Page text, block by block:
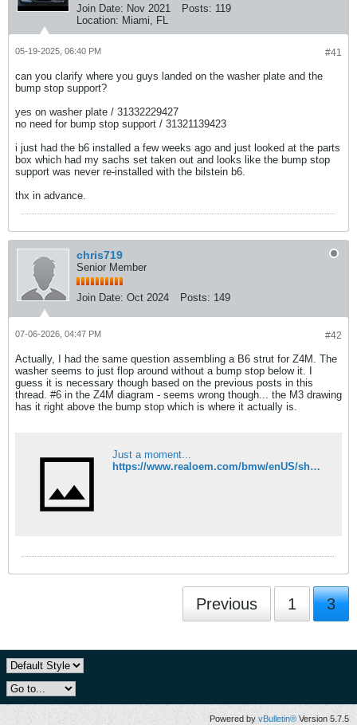
Join Date: Nov 2021 Posts: 119
Location: Miami, FL
#41
05-19-2025, 06:40 PM
can you clarify where you guys landed on the washer plate and the
bump stop support?
yes on washer plate / 31332229427​
no need for bump stop support / 31321139423​
i just had the b6 installed a few weeks ago and just looked at the parts
box which had my sachs set taken out and looks like the bump stop
support was never re-installed with the bilstein b6.
thx in advance.
chris719
Senior Member
Join Date: Oct 2024 Posts: 149
#42
07-06-2026, 04:47 PM
Actually, I had the same question assembling a B6 strut for Z4M. The
washer seems to just flop around without a bump stop below it. I
guess it is necessary though based on the previous posts in this
thread. #6 in the Z4M diagram - seems wrong though... the M3 drawing
has it right above the bump stop which is where it actually is.
Just a moment...
https://www.realoem.com/bmw/enUS/showparts?id=BT93-USA-08-2006-E85-BMW-Z4_M32&diagId=31_0759
Previous 1 3
Powered by vBulletin® Version 5.7.5